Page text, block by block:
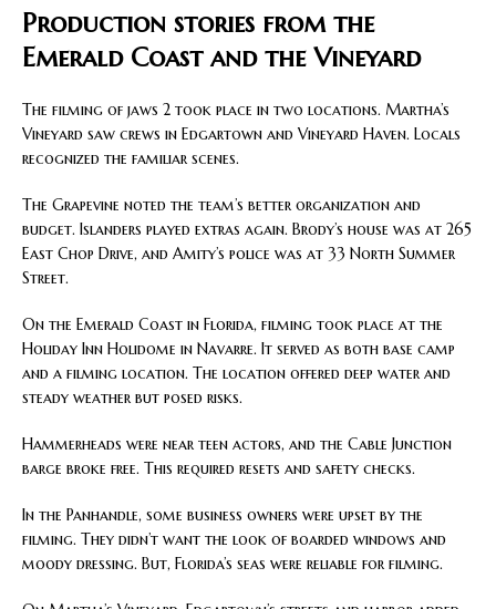
Production stories from the
Emerald Coast and the Vineyard
The filming of jaws 2 took place in two locations. Martha’s
Vineyard saw crews in Edgartown and Vineyard Haven. Locals
recognized the familiar scenes.
The Grapevine noted the team’s better organization and
budget. Islanders played extras again. Brody’s house was at 265
East Chop Drive, and Amity’s police was at 33 North Summer
Street.
On the Emerald Coast in Florida, filming took place at the
Holiday Inn Holidome in Navarre. It served as both base camp
and a filming location. The location offered deep water and
steady weather but posed risks.
Hammerheads were near teen actors, and the Cable Junction
barge broke free. This required resets and safety checks.
In the Panhandle, some business owners were upset by the
filming. They didn’t want the look of boarded windows and
moody dressing. But, Florida’s seas were reliable for filming.